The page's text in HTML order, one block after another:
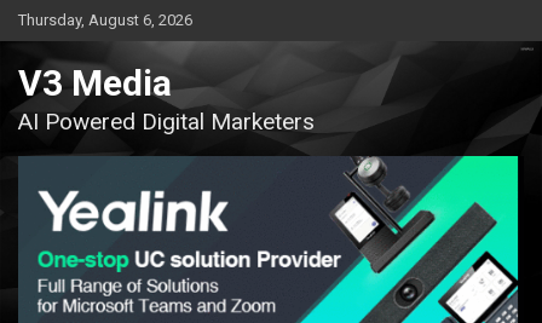
Skip
to
content
Thursday, August 6, 2026
V3 Media
AI Powered Digital Marketers